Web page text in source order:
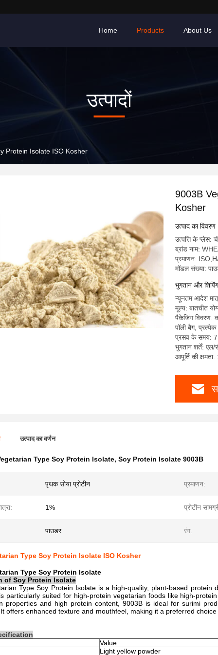
Home Products About Us
उत्पादों
Protein Isolate ISO Kosher
9003B
Kosher
उत्पाद का विवरण
उत्पत्ति के प्लेस:
ब्रांड नाम:
प्रमाणन:
मॉडल संख्या:
भुगतान और
न्यूनतम आदेश
मूल्य: बातचीत
पैकेजिंग विवरण:
पॉली बैग,
प्रसव के समय: 7
भुगतान शर्तें: एल/
आपूर्ति की
उत्पाद का वर्णन
Type Soy Protein Isolate, Soy Protein Isolate 9003B
पृथक सोया प्रोटीन प्रमाणन:
1% प्रोटीन
पाउडर रंग:
Type Soy Protein Isolate ISO Kosher
Type Soy Protein Isolate
of Soy Protein Isolate
Type Soy Protein Isolate is a high-quality, plant-based
particularly suited for high-protein vegetarian foods like high-
properties and high protein content, 9003B is ideal for surimi
offers enhanced texture and mouthfeel, making it a preferred
Value
Light yellow powder